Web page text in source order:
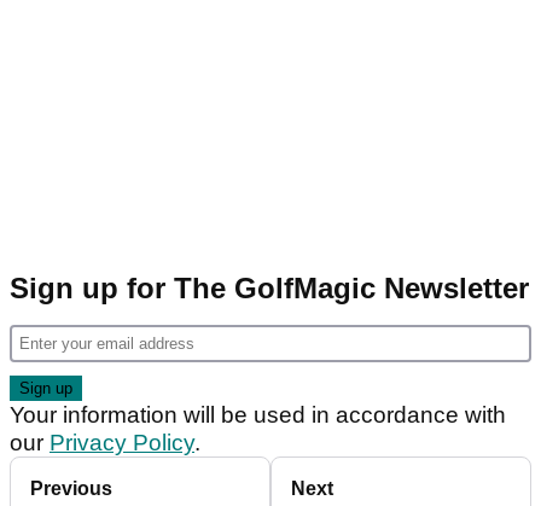
Sign up for The GolfMagic Newsletter
Your information will be used in accordance with
our Privacy Policy.
Previous Next